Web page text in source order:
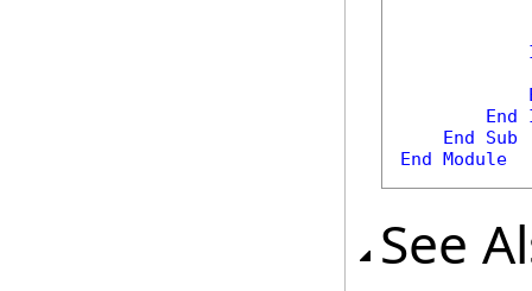
End
End
Sub
End Module
See